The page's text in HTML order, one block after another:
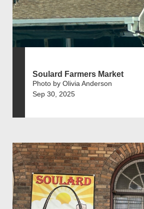
Soulard Farmers Market
Photo by Olivia Anderson
Sep 30, 2025